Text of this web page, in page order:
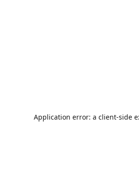
Application error: a client-side